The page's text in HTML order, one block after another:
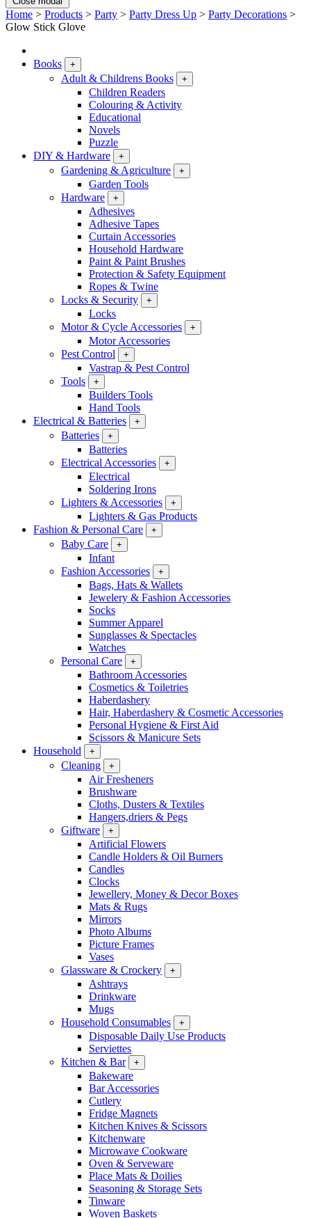
Home > Products > Party > Party Dress Up > Party Decorations >
Glow Stick Glove
Books +
Adult & Childrens Books +
Children Readers
Colouring & Activity
Educational
Novels
Puzzle
DIY & Hardware
+
Gardening & Agriculture +
Garden Tools
Hardware
+
Adhesives
Adhesive Tapes
Curtain Accessories
Household Hardware
Paint & Paint Brushes
Protection & Safety Equipment
Ropes & Twine
Locks & Security
+
Locks
Motor & Cycle Accessories
+
Motor Accessories
Pest Control
+
Vastrap & Pest Control
Tools
+
Builders Tools
Hand Tools
Electrical & Batteries
+
Batteries +
Batteries
Electrical Accessories
+
Electrical
Soldering Irons
Lighters & Accessories
+
Lighters & Gas Products
Fashion & Personal Care
+
Baby Care +
Infant
Fashion Accessories
+
Bags, Hats & Wallets
Jewelery & Fashion Accessories
Socks
Summer Apparel
Sunglasses & Spectacles
Watches
Personal Care
+
Bathroom Accessories
Cosmetics & Toiletries
Haberdashery
Hair, Haberdashery & Cosmetic Accessories
Personal Hygiene & First Aid
Scissors & Manicure Sets
Household
+
Cleaning +
Air Fresheners
Brushware
Cloths, Dusters & Textiles
Hangers,driers & Pegs
Giftware
+
Artificial Flowers
Candle Holders & Oil Burners
Candles
Clocks
Jewellery, Money & Decor Boxes
Mats & Rugs
Mirrors
Photo Albums
Picture Frames
Vases
Glassware & Crockery
+
Ashtrays
Drinkware
Mugs
Household Consumables
+
Disposable Daily Use Products
Serviettes
Kitchen & Bar
+
Bakeware
Bar Accessories
Cutlery
Fridge Magnets
Kitchen Knives & Scissors
Kitchenware
Microwave Cookware
Oven & Serveware
Place Mats & Doilies
Seasoning & Storage Sets
Tinware
Woven Baskets